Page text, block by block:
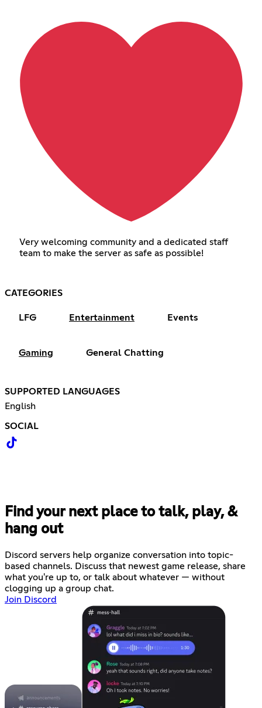
Very welcoming community and a dedicated staff
team to make the server as safe as possible!
CATEGORIES
LFG Entertainment Events
Gaming General Chatting
SUPPORTED LANGUAGES
English
SOCIAL
Find your next place to talk, play, &
hang out
Discord servers help organize conversation into topic-
based channels. Discuss that newest game release, share
what you're up to, or talk about whatever — without
clogging up a group chat.
Join Discord